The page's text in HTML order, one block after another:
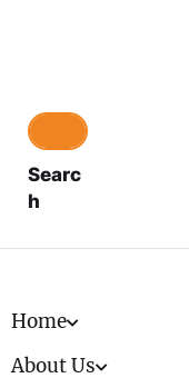
Searc
h
Home
About Us